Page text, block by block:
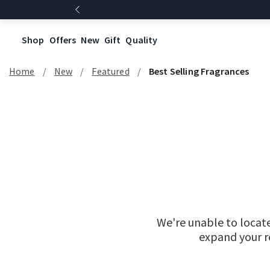
Shop Offers New Gift Quality
Home New Featured Best Selling Fragrances
We're unable to
expand your